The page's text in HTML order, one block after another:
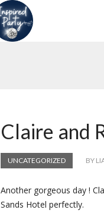
Claire and
UNCATEGORIZED BY
Another gorgeous day !
Sands Hotel perfectly.